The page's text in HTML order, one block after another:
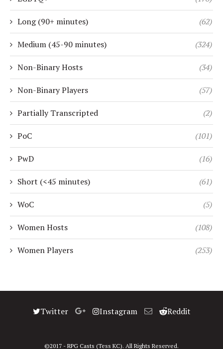
Long (90+ minutes) (62)
Medium (45-90 minutes) (324)
Non-Binary Hosts (34)
Non-Binary Players (57)
Partially Transcripted (2)
PoC (101)
PwD (16)
Short (<45 minutes) (61)
WoC (5)
Women Hosts (108)
Women Players (253)
Twitter Instagram Reddit
©2017 - RPG Casts (Tess KC). All Rights Reserved.